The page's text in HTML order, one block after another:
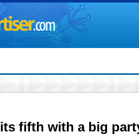
fifth with a big